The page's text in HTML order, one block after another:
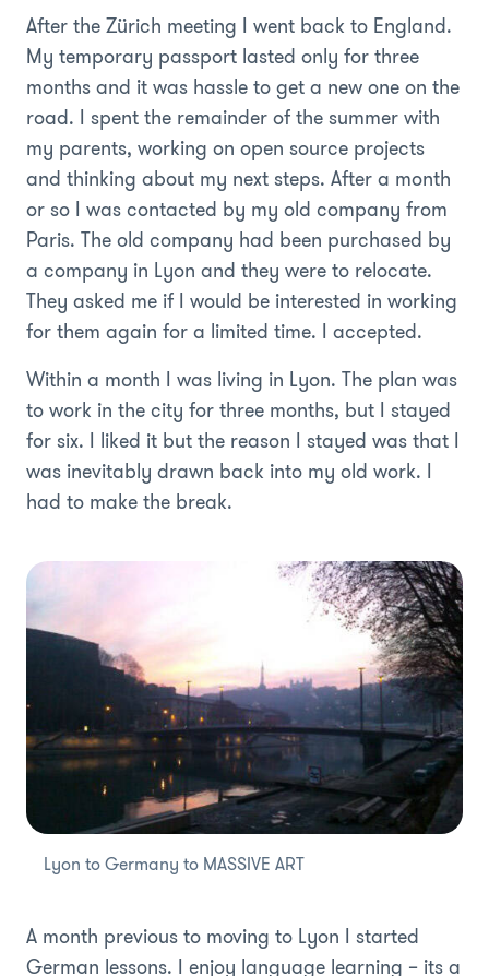
After the Zürich meeting I went back to England.
My temporary passport lasted only for three
months and it was hassle to get a new one on the
road. I spent the remainder of the summer with
my parents, working on open source projects
and thinking about my next steps. After a month
or so I was contacted by my old company from
Paris. The old company had been purchased by
a company in Lyon and they were to relocate.
They asked me if I would be interested in working
for them again for a limited time. I accepted.
Within a month I was living in Lyon. The plan was
to work in the city for three months, but I stayed
for six. I liked it but the reason I stayed was that I
was inevitably drawn back into my old work. I
had to make the break.
Lyon to Germany to MASSIVE ART
A month previous to moving to Lyon I started
German lessons. I enjoy language learning – its a